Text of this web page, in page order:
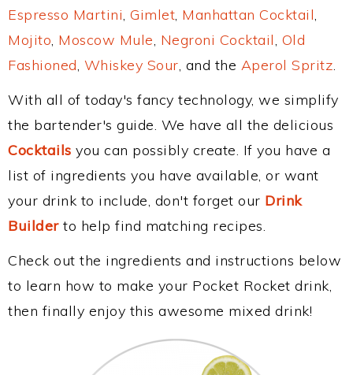
Espresso Martini, Gimlet, Manhattan Cocktail,
Mojito, Moscow Mule, Negroni Cocktail, Old
Fashioned, Whiskey Sour, and the Aperol Spritz.
With all of today's fancy technology, we simplify
the bartender's guide. We have all the delicious
Cocktails you can possibly create. If you have a
list of ingredients you have available, or want
your drink to include, don't forget our Drink
Builderto help find matching recipes.
Check out the ingredients and instructions below
to learn how to make your Pocket Rocket drink,
then finally enjoy this awesome mixed drink!